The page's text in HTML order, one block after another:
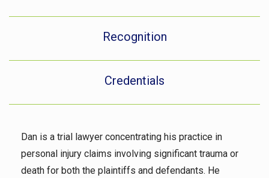
Recognition
Credentials
Dan is a trial lawyer concentrating his practice in
personal injury claims involving significant trauma or
death for both the plaintiffs and defendants. He